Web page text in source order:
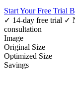
Start Your Free Trial
✓ 14-day free trial ✓
consultation
Image
Original Size
Optimized Size
Savings